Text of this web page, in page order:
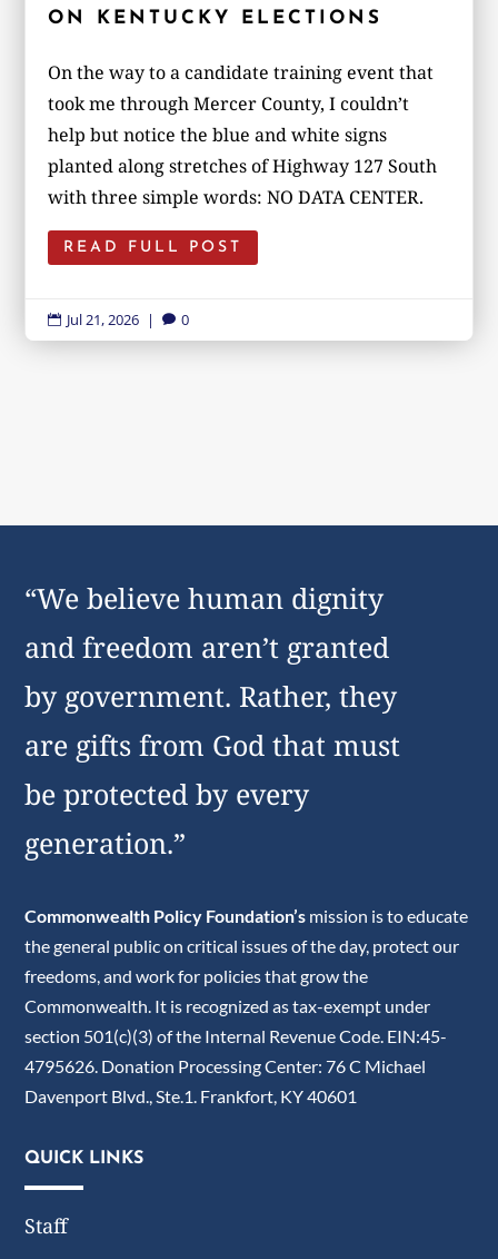
ON KENTUCKY ELECTIONS
On the way to a candidate training event that
took me through Mercer County, I couldn’t
help but notice the blue and white signs
planted along stretches of Highway 127 South
with three simple words: NO DATA CENTER.
READ FULL POST
 Jul 21, 2026 |  0
“We believe human dignity
and freedom aren’t granted
by government. Rather, they
are gifts from God that must
be protected by every
generation.”
Commonwealth Policy Foundation’s mission is to educate
the general public on critical issues of the day, protect our
freedoms, and work for policies that grow the
Commonwealth. It is recognized as tax-exempt under
section 501(c)(3) of the Internal Revenue Code. EIN:45-
4795626. Donation Processing Center: 76 C Michael
Davenport Blvd., Ste.1. Frankfort, KY 40601
QUICK LINKS
Staff